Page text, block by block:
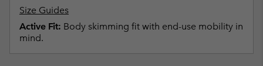
Size Guides
Active Fit: Body skimming fit with end-use mobility in
mind.